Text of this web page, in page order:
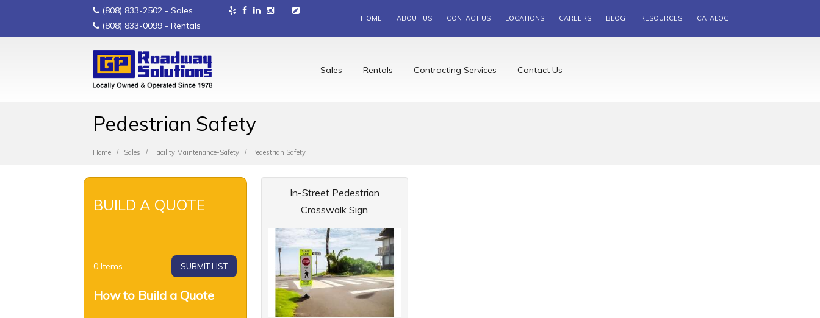
(808) 833-2502 - Sales
(808) 833-0099 - Rentals
HOME ABOUT US CONTACT US LOCATIONS CAREERS BLOG RESOURCES CATALOG
Sales Rentals Contracting Services Contact Us
Pedestrian Safety
Home Sales Facility Maintenance-Safety Pedestrian Safety
In-Street Pedestrian
Crosswalk Sign
BUILD A QUOTE
0 Items SUBMIT LIST
How to Build a Quote